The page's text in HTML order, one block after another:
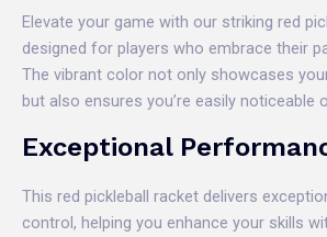
Elevate your game with our striking red
designed for players who embrace their
The vibrant color not only showcases
but also ensures you’re easily noticeable
Exceptional
This red pickleball racket delivers
control, helping you enhance your skills